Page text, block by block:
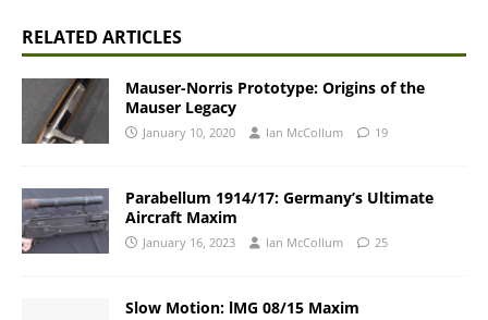
RELATED ARTICLES
Mauser-Norris Prototype: Origins of the
Mauser Legacy
January 10, 2020 Ian McCollum 19
Parabellum 1914/17: Germany’s Ultimate
Aircraft Maxim
January 16, 2023 Ian McCollum 25
Slow Motion: lMG 08/15 Maxim